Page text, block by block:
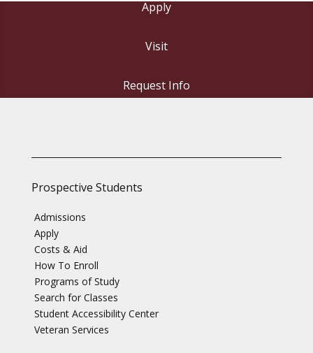
Apply
Visit
Request Info
Prospective Students
Admissions
Apply
Costs & Aid
How To Enroll
Programs of Study
Search for Classes
Student Accessibility Center
Veteran Services